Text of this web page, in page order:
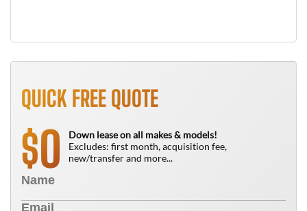
QUICK FREE QUOTE
$0
Down lease on all makes & models!
Excludes: first month, acquisition fee,
new/transfer and more...